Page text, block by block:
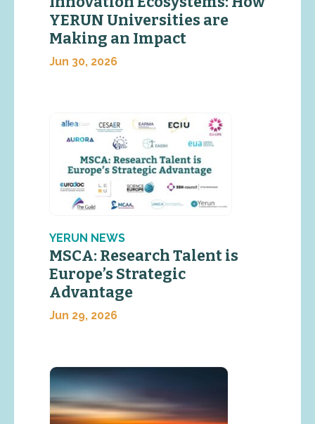
YERUN Universities are
Making an Impact
Jun 30, 2026
YERUN NEWS
MSCA: Research Talent is
Europe’s Strategic
Advantage
Jun 29, 2026